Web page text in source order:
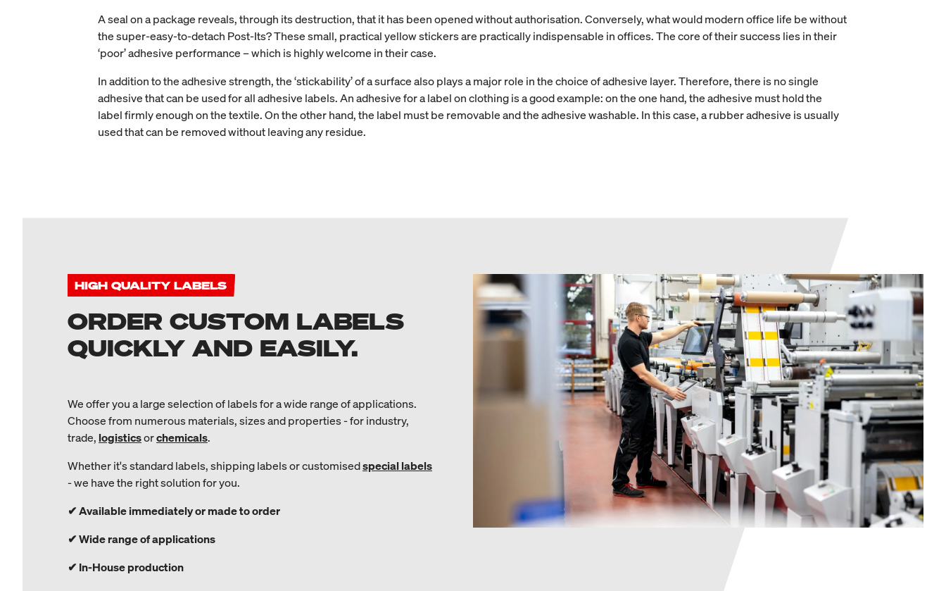
A seal on a package reveals, through its destruction, that it has been opened without authorisation. Conversely, what would modern office life be without
the super-easy-to-detach Post-Its? These small, practical yellow stickers are practically indispensable in offices. The core of their success lies in their
‘poor’ adhesive performance – which is highly welcome in their case.
In addition to the adhesive strength, the ‘stickability’ of a surface also plays a major role in the choice of adhesive layer. Therefore, there is no single
adhesive that can be used for all adhesive labels. An adhesive for a label on clothing is a good example: on the one hand, the adhesive must hold the
label firmly enough on the textile. On the other hand, the label must be removable and the adhesive washable. In this case, a rubber adhesive is usually
used that can be removed without leaving any residue.
HIGH QUALITY LABELS
ORDER CUSTOM LABELS
QUICKLY AND EASILY.
We offer you a large selection of labels for a wide range of applications.
Choose from numerous materials, sizes and properties - for industry,
trade, logisticsorchemicals.
Whether it's standard labels, shipping labels or customisedspecial labels
- we have the right solution for you.
✔ Available immediately or made to order
✔ Wide range of applications
✔ In-House production